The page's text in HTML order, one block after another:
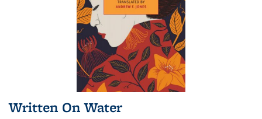
Written On Water